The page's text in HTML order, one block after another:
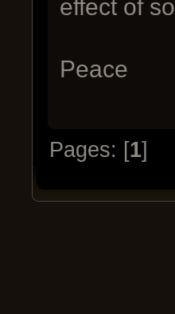
effect of
Peace
Pages: [1]